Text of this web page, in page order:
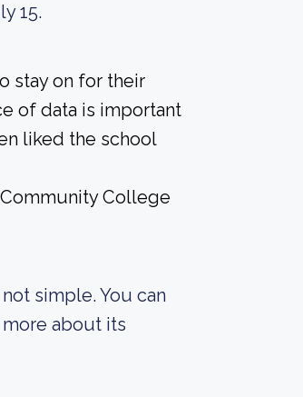
15.
stay on for their
of data is important
liked the school
College
simple. You can
about its